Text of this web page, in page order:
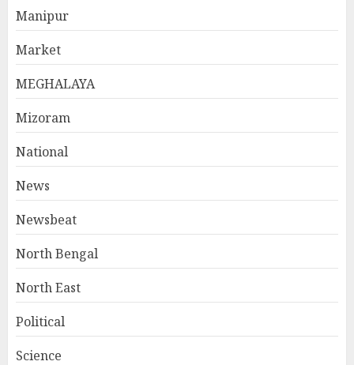
Manipur
Market
MEGHALAYA
Mizoram
National
News
Newsbeat
North Bengal
North East
Political
Science